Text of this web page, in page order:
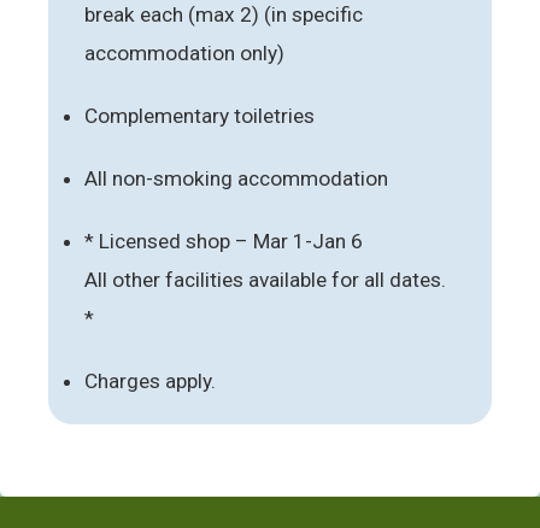
break each (max 2) (in specific
accommodation only)
Complementary toiletries
All non-smoking accommodation
* Licensed shop – Mar 1-Jan 6
All other facilities available for all dates.
*
Charges apply.